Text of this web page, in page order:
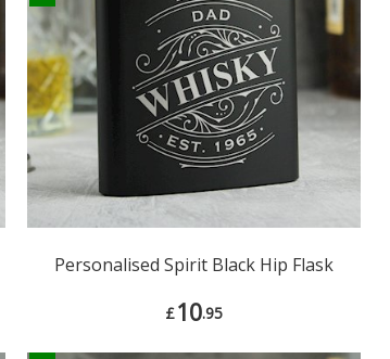
Personalised Spirit Black Hip Flask
£10.95